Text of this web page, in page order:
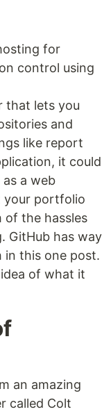
for
control using
that lets you
and
like report
it could
a web
your portfolio
of the hassles
GitHub has way
this one post.
of what it
an amazing
called Colt